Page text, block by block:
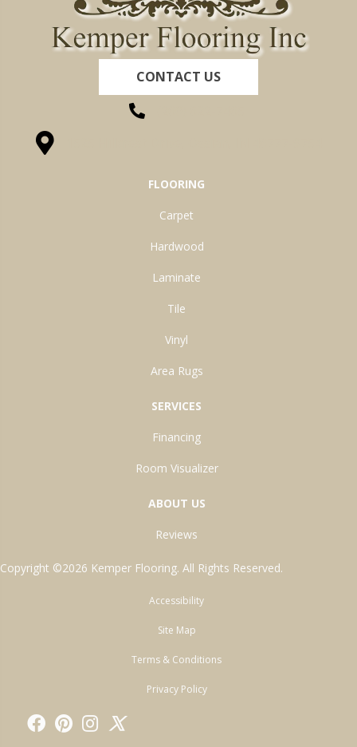
CONTACT US
FLOORING
Carpet
Hardwood
Laminate
Tile
Vinyl
Area Rugs
SERVICES
Financing
Room Visualizer
ABOUT US
Reviews
Copyright ©2026 Kemper Flooring. All Rights Reserved.
Accessibility
Site Map
Terms & Conditions
Privacy Policy